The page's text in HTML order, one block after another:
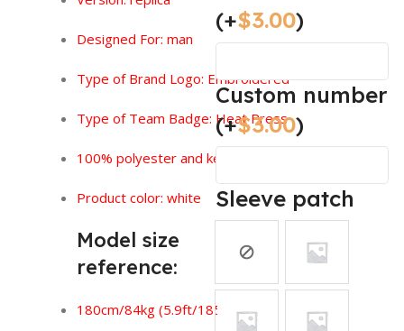
Designed For: man
Type of Brand Logo: Embroidered
Type of Team Badge: Heat Press
100% polyester and keeps you feeling dry.
Product color: white
Model size
reference:
180cm/84kg (5.9ft/185lbs)
(+$3.00)
Custom number
(+$3.00)
Sleeve patch